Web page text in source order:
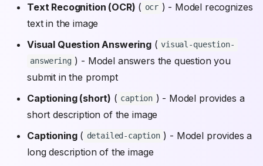
Text Recognition (OCR) ( ocr ) - Model recognizes
text in the image
Visual Question Answering ( visual-question-
answering ) - Model answers the question you
submit in the prompt
Captioning (short) ( caption ) - Model provides a
short description of the image
Captioning( detailed-caption ) - Model provides a
long description of the image